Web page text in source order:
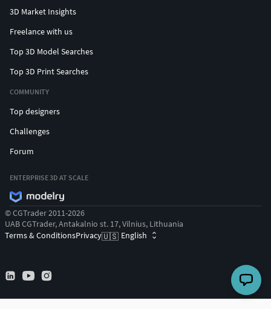
3D Market Insights
Freelance with us
Top 3D Model Searches
Top 3D Print Searches
COMMUNITY
Top designers
Challenges
Forum
ENTERPRISE 3D AT SCALE
© CGTrader 2011-2026
UAB CGTrader, Antakalnio st. 17, Vilnius, Lithuania
Terms & ConditionsPrivacy🇺🇸 English